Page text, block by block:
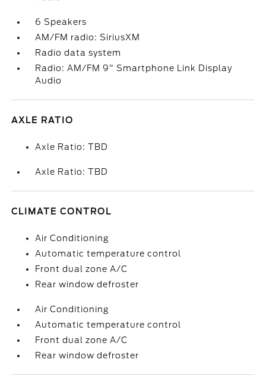
6 Speakers
AM/FM radio: SiriusXM
Radio data system
Radio: AM/FM 9" Smartphone Link Display
Audio
AXLE RATIO
Axle Ratio: TBD
Axle Ratio: TBD
CLIMATE CONTROL
Air Conditioning
Automatic temperature control
Front dual zone A/C
Rear window defroster
Air Conditioning
Automatic temperature control
Front dual zone A/C
Rear window defroster